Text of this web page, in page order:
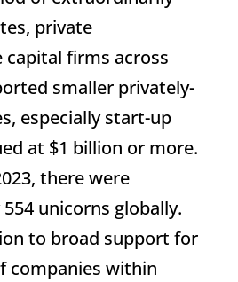
private
firms across
smaller privately-
especially start-up
at $1 billion or more.
there were
unicorns globally.
to broad support for
companies within